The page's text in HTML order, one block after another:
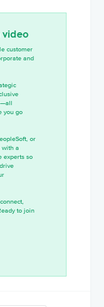
video
customer
and
you go
or
with a
experts so
to join